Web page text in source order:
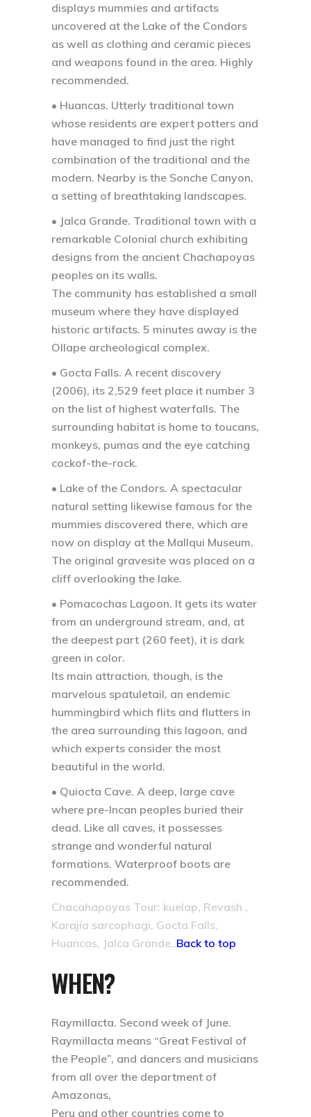
displays mummies and artifacts
uncovered at the Lake of the Condors
as well as clothing and ceramic pieces
and weapons found in the area. Highly
recommended.
• Huancas. Utterly traditional town
whose residents are expert potters and
have managed to find just the right
combination of the traditional and the
modern. Nearby is the Sonche Canyon,
a setting of breathtaking landscapes.
• Jalca Grande. Traditional town with a
remarkable Colonial church exhibiting
designs from the ancient Chachapoyas
peoples on its walls.
The community has established a small
museum where they have displayed
historic artifacts. 5 minutes away is the
Ollape archeological complex.
• Gocta Falls. A recent discovery
(2006), its 2,529 feet place it number 3
on the list of highest waterfalls. The
surrounding habitat is home to toucans,
monkeys, pumas and the eye catching
cockof-the-rock.
• Lake of the Condors. A spectacular
natural setting likewise famous for the
mummies discovered there, which are
now on display at the Mallqui Museum.
The original gravesite was placed on a
cliff overlooking the lake.
• Pomacochas Lagoon. It gets its water
from an underground stream, and, at
the deepest part (260 feet), it is dark
green in color.
Its main attraction, though, is the
marvelous spatuletail, an endemic
hummingbird which flits and flutters in
the area surrounding this lagoon, and
which experts consider the most
beautiful in the world.
• Quiocta Cave. A deep, large cave
where pre-Incan peoples buried their
dead. Like all caves, it possesses
strange and wonderful natural
formations. Waterproof boots are
recommended.
Chacahapoyas Tour: kuelap, Revash ,
Karajía sarcophagi, Gocta Falls,
Huancas, Jalca Grande..Back to top
WHEN?
Raymillacta. Second week of June.
Raymillacta means “Great Festival of
the People”, and dancers and musicians
from all over the department of
Amazonas,
Peru and other countries come to